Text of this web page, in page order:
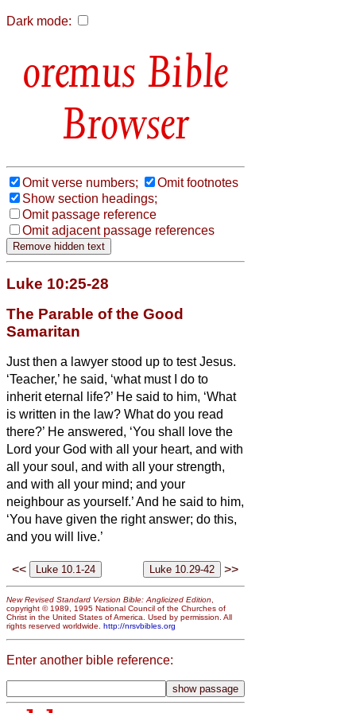
Dark mode:
Bible
Browser
Omit verse numbers;
Omit footnotes
Show section headings;
Omit passage reference
Omit adjacent passage references
Luke 10:25-28
The Parable of the Good
Samaritan
Just then a lawyer stood up to test Jesus.
‘Teacher,’ he said, ‘what must I do to
inherit eternal life?’ He said to him, ‘What
is written in the law? What do you read
there?’ He answered, ‘You shall love the
Lord your God with all your heart, and with
all your soul, and with all your strength,
and with all your mind; and your
neighbour as yourself.’And he said to him,
‘You have given the right answer; do this,
and you will live.’
<< >>
New Revised Standard Version Bible: Anglicized Edition,
copyright © 1989, 1995 National Council of the Churches of
Christ in the United States of America. Used by permission. All
rights reserved worldwide. http://nrsvbibles.org
Enter another bible reference: